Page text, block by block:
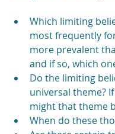
Which limiting
most frequently
more prevalent
and if so, which
Do the limiting
universal theme?
might that theme
When do these